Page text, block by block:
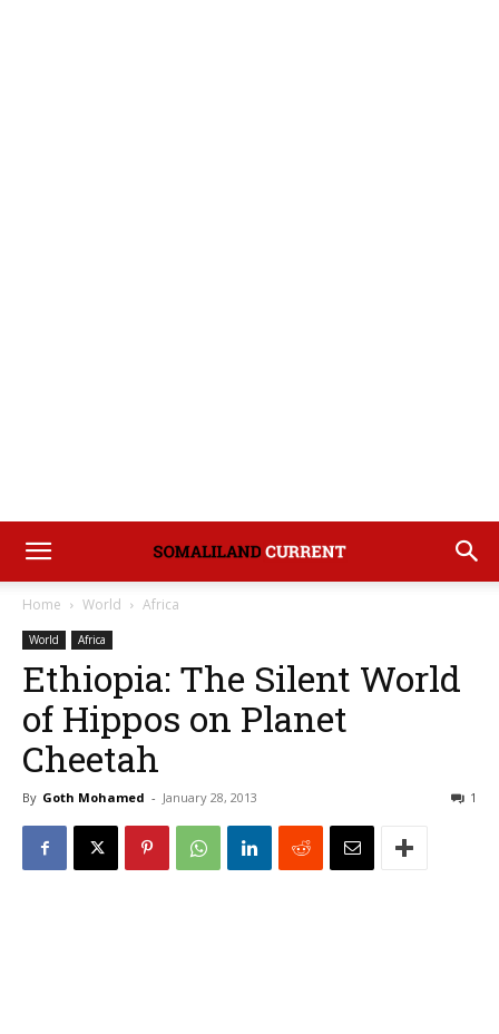
Home World Africa
World Africa
Ethiopia: The Silent World
of Hippos on Planet
Cheetah
By Goth Mohamed - January 28, 2013 1